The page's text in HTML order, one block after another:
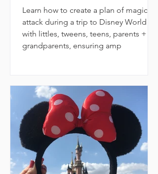
Learn how to create a plan of magical
attack during a trip to Disney World
with littles, tweens, teens, parents +
grandparents, ensuring amp